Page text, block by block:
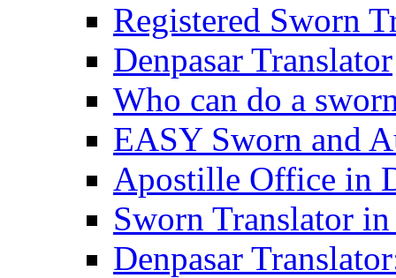
Registered Sworn
Denpasar Translator
Who can do a
EASY Sworn and
Apostille Office in
Sworn Translator
Denpasar